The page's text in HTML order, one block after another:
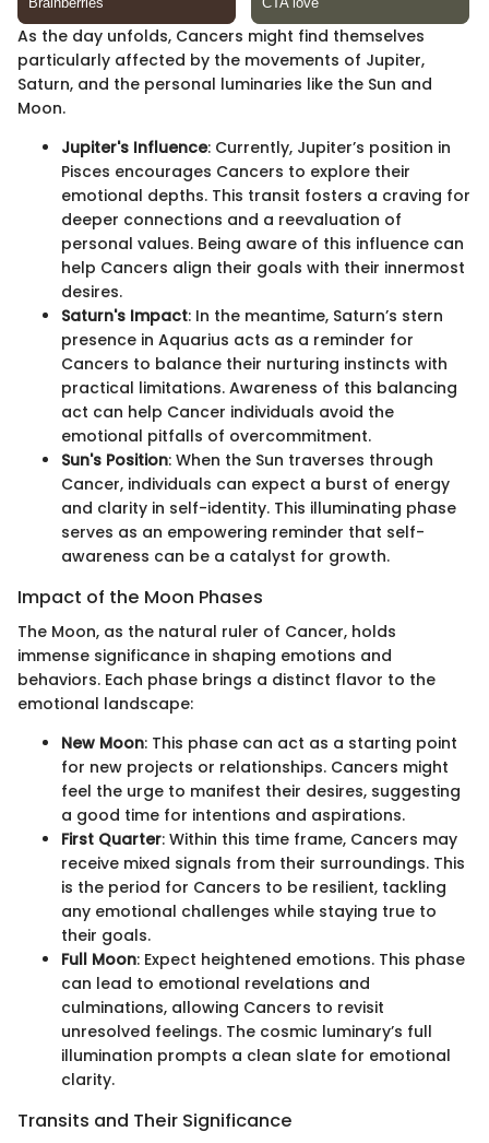
As the day unfolds, Cancers might find themselves
particularly affected by the movements of Jupiter,
Saturn, and the personal luminaries like the Sun and
Moon.
Jupiter's Influence: Currently, Jupiter’s position in
Pisces encourages Cancers to explore their
emotional depths. This transit fosters a craving for
deeper connections and a reevaluation of
personal values. Being aware of this influence can
help Cancers align their goals with their innermost
desires.
Saturn's Impact: In the meantime, Saturn’s stern
presence in Aquarius acts as a reminder for
Cancers to balance their nurturing instincts with
practical limitations. Awareness of this balancing
act can help Cancer individuals avoid the
emotional pitfalls of overcommitment.
Sun's Position: When the Sun traverses through
Cancer, individuals can expect a burst of energy
and clarity in self-identity. This illuminating phase
serves as an empowering reminder that self-
awareness can be a catalyst for growth.
Impact of the Moon Phases
The Moon, as the natural ruler of Cancer, holds
immense significance in shaping emotions and
behaviors. Each phase brings a distinct flavor to the
emotional landscape:
New Moon: This phase can act as a starting point
for new projects or relationships. Cancers might
feel the urge to manifest their desires, suggesting
a good time for intentions and aspirations.
First Quarter: Within this time frame, Cancers may
receive mixed signals from their surroundings. This
is the period for Cancers to be resilient, tackling
any emotional challenges while staying true to
their goals.
Full Moon: Expect heightened emotions. This phase
can lead to emotional revelations and
culminations, allowing Cancers to revisit
unresolved feelings. The cosmic luminary’s full
illumination prompts a clean slate for emotional
clarity.
Transits and Their Significance